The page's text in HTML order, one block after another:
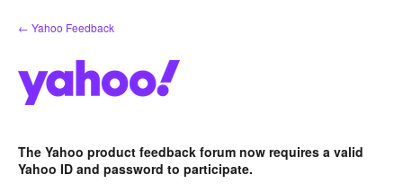
Skip
to
← Yahoo Feedback
The Yahoo product feedback forum now requires a valid
Yahoo ID and password to participate.